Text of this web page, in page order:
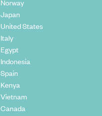
Norway
Japan
United States
Italy
Egypt
Indonesia
Spain
Kenya
Vietnam
Canada